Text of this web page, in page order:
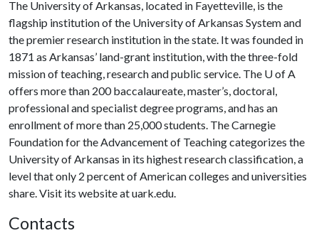
The University of Arkansas, located in Fayetteville, is the
flagship institution of the University of Arkansas System and
the premier research institution in the state. It was founded in
1871 as Arkansas’ land-grant institution, with the three-fold
mission of teaching, research and public service. The U of A
offers more than 200 baccalaureate, master’s, doctoral,
professional and specialist degree programs, and has an
enrollment of more than 25,000 students. The Carnegie
Foundation for the Advancement of Teaching categorizes the
University of Arkansas in its highest research classification, a
level that only 2 percent of American colleges and universities
share. Visit its website at uark.edu.
Contacts